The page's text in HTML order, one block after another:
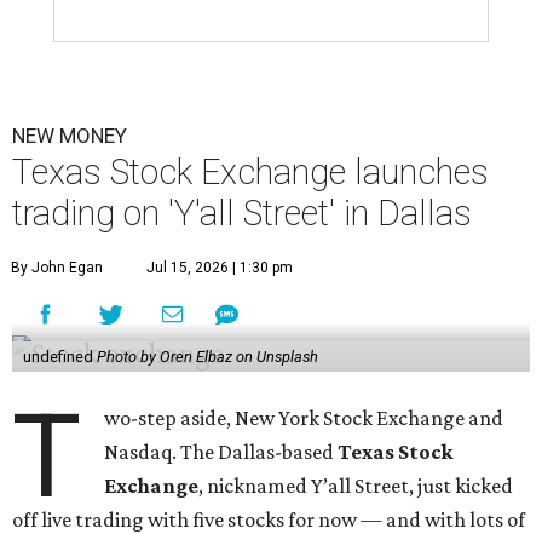
NEW MONEY
Texas Stock Exchange launches
trading on 'Y'all Street' in Dallas
By John Egan Jul 15, 2026 | 1:30 pm
undefined Photo by Oren Elbaz on Unsplash
T
wo-step aside, New York Stock Exchange and
Nasdaq. The Dallas-basedTexas Stock
Exchange, nicknamed Y’all Street, just kicked
off live trading with five stocks for now — and with lots of